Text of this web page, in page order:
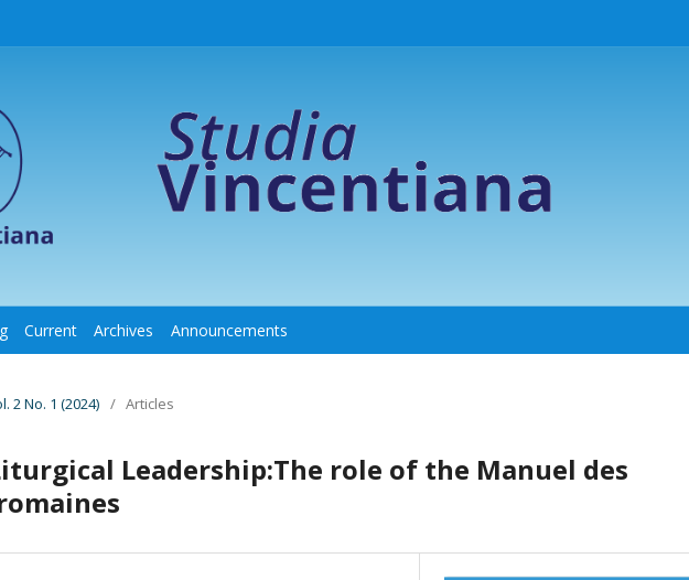
Current Archives Announcements
2 No. 1 (2024) / Articles
Leadership:The role of the Manuel des